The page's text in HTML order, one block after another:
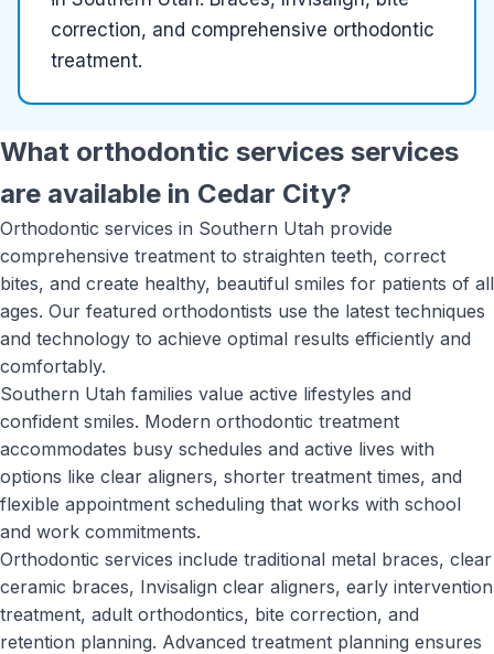
correction, and comprehensive orthodontic
treatment.
What orthodontic services services
are available in Cedar City?
Orthodontic services in Southern Utah provide
comprehensive treatment to straighten teeth, correct
bites, and create healthy, beautiful smiles for patients of all
ages. Our featured orthodontists use the latest techniques
and technology to achieve optimal results efficiently and
comfortably.
Southern Utah families value active lifestyles and
confident smiles. Modern orthodontic treatment
accommodates busy schedules and active lives with
options like clear aligners, shorter treatment times, and
flexible appointment scheduling that works with school
and work commitments.
Orthodontic services include traditional metal braces, clear
ceramic braces, Invisalign clear aligners, early intervention
treatment, adult orthodontics, bite correction, and
retention planning. Advanced treatment planning ensures